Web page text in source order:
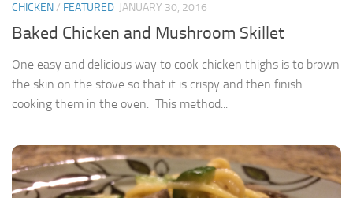
CHICKEN/ FEATURED JANUARY 30, 2016
Baked Chicken and Mushroom Skillet
One easy and delicious way to cook chicken thighs is to brown
the skin on the stove so that it is crispy and then finish
cooking them in the oven. This method...